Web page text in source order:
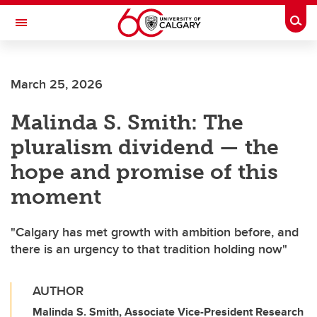
Skip to main content
Toggle Navigation
March 25, 2026
Malinda S. Smith: The
pluralism dividend — the
hope and promise of this
moment
"Calgary has met growth with ambition before, and
there is an urgency to that tradition holding now"
AUTHOR
Malinda S. Smith, Associate Vice-President Research